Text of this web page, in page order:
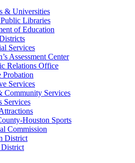
& Universities
Libraries
of Education
Services
Assessment Center
Relations Office
Probation
Services
Community Services
Services
Houston Sports
Commission
District
District